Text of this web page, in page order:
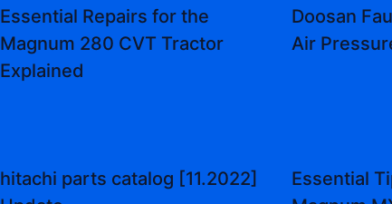
Essential Repairs for the
Magnum 280 CVT Tractor
Explained
Doosan
Air
hitachi parts catalog [11.2022]
Essential